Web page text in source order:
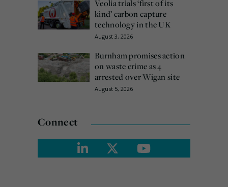
Veolia trials ‘first of its
kind’ carbon capture
technology in the UK
August 3, 2026
Burnham promises action
on waste crime as 4
arrested over Wigan site
August 5, 2026
Connect